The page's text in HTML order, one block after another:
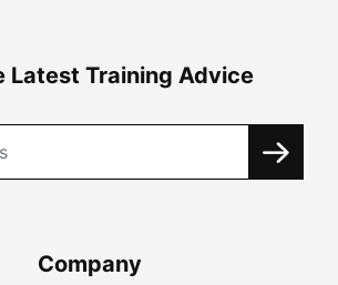
Latest Training Advice
Company